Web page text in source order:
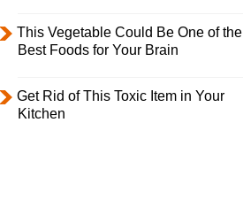
This Vegetable Could Be One of the
Best Foods for Your Brain
Get Rid of This Toxic Item in Your
Kitchen